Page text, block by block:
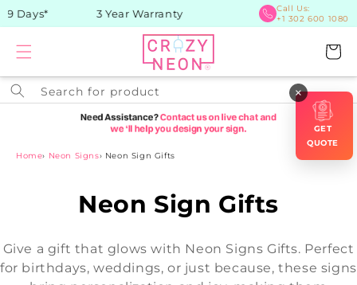
Skip to
content
Days* 3 Year Warranty
Call Us:
+1 302 600 1080
Cart
Search for product
Home› Neon Signs› Neon Sign Gifts
C
l
Neon Sign Gifts
Give a gift that glows with Neon Signs Gifts. Perfect
for birthdays, weddings, or just because, these signs
×
GET
QUOTE